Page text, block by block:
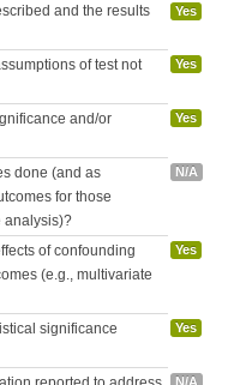
and the results
Yes
of test not
Yes
and/or
Yes
done (and as
for those
analysis)?
N/A
of confounding
(e.g., multivariate
Yes
significance
Yes
N/A